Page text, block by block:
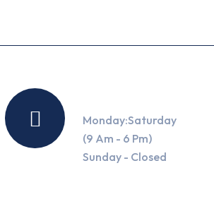
Monday:Saturday
(9 Am - 6 Pm)
Sunday - Closed